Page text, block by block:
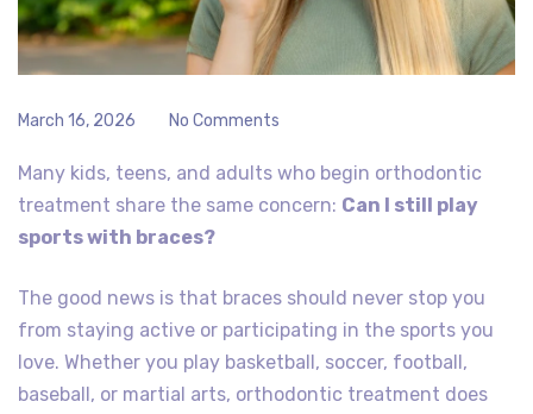
March 16, 2026 No Comments
Many kids, teens, and adults who begin orthodontic
treatment share the same concern: Can I still play
sports with braces?
The good news is that braces should never stop you
from staying active or participating in the sports you
love. Whether you play basketball, soccer, football,
baseball, or martial arts, orthodontic treatment does